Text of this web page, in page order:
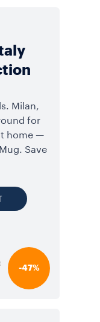
Milan,
for
home —
Save
-47%